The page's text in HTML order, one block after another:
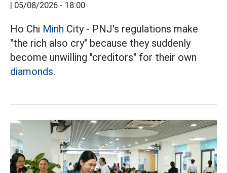
| 05/08/2026 - 18:00
Ho Chi Minh City - PNJ's regulations make
"the rich also cry" because they suddenly
become unwilling "creditors" for their own
diamonds.